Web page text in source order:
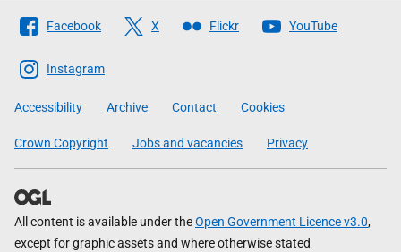
Follow
The
Scottish
Government
Facebook X Flickr YouTube
Instagram
Accessibility Archive Contact Cookies
Crown Copyright Jobs and vacancies Privacy
All content is available under theOpen Government Licence v3.0,
except for graphic assets and where otherwise stated